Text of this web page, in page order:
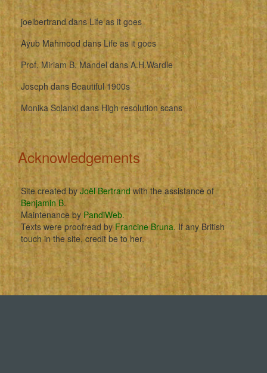
joelbertranddansLife as it goes
Ayub Mahmood dans Life as it goes
Prof. Miriam B. Mandeldans A.H.Wardle
Josephdans Beautiful 1900s
Monika Solanki dans High resolution scans
Acknowledgements
Site created byJoël Bertrandwith the assistance of
Benjamin B.
Maintenance by PandiWeb.
Texts were proofread byFrancine Bruna. If any British
touch in the site, credit be to her.